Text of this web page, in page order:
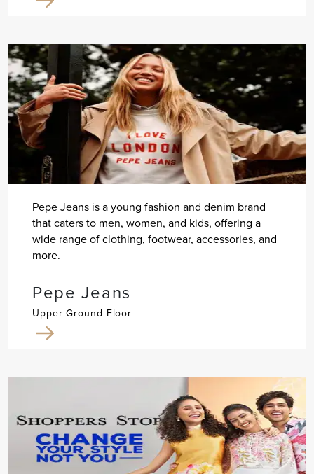
Pepe Jeans is a young fashion and denim brand
that caters to men, women, and kids, offering a
wide range of clothing, footwear, accessories, and
more.
Pepe Jeans
Upper Ground Floor